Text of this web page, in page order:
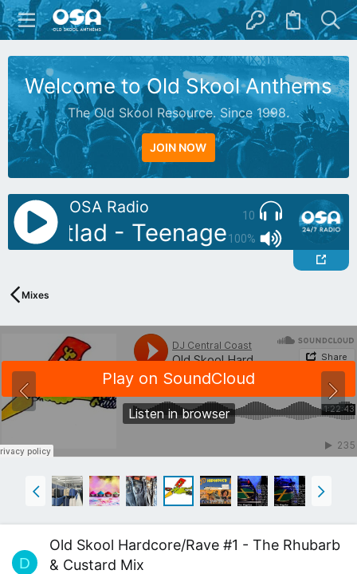
Welcome to Old Skool Anthems
The Old Skool Resource. Since 1998.
JOIN NOW
10
100%
OSA Radio
Reetlad - Teenage Days of
Mixes
D
Old Skool Hardcore/Rave #1 - The Rhubarb
& Custard Mix